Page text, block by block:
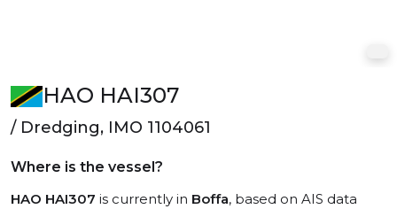
HAO HAI307
/ Dredging, IMO 1104061
Where is the vessel?
HAO HAI307 is currently in Boffa, based on AIS data